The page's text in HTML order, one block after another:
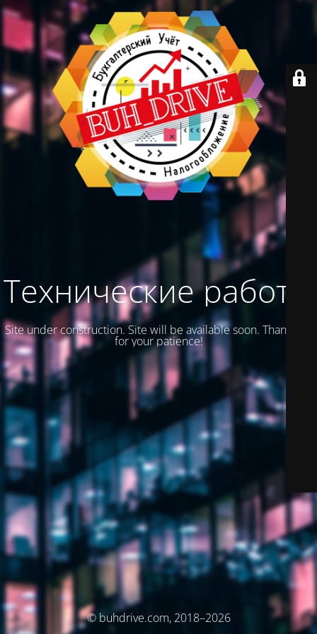
Технические работы
Site under construction. Site will be available soon. Thank you
for your patience!
© buhdrive.com, 2018–2026